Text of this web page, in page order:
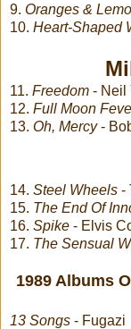
9. Oranges &
10. Heart-Shaped
11. Freedom - Neil
12. Full Moon
13. Oh, Mercy-
14. Steel Wheels -
15. The End Of
16. Spike - Elvis
17. The Sensual
1989 Albums
13 Songs - Fugazi